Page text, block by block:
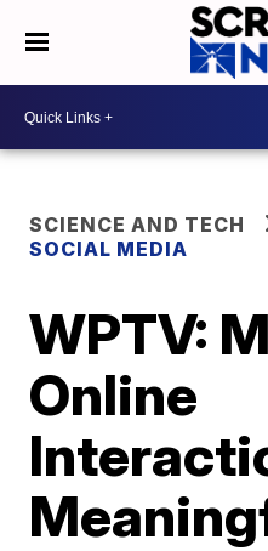
SCIENCE AND TECH
SOCIAL MEDIA
WPTV:
Online